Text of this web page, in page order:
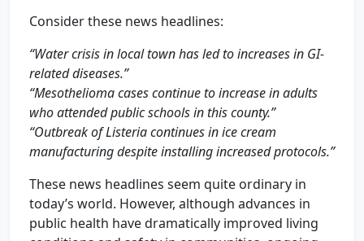
Consider these news headlines:
“Water crisis in local town has led to increases in GI-
related diseases.”
“Mesothelioma cases continue to increase in adults
who attended public schools in this county.”
“Outbreak of Listeria continues in ice cream
manufacturing despite installing increased protocols.”
These news headlines seem quite ordinary in
today’s world. However, although advances in
public health have dramatically improved living